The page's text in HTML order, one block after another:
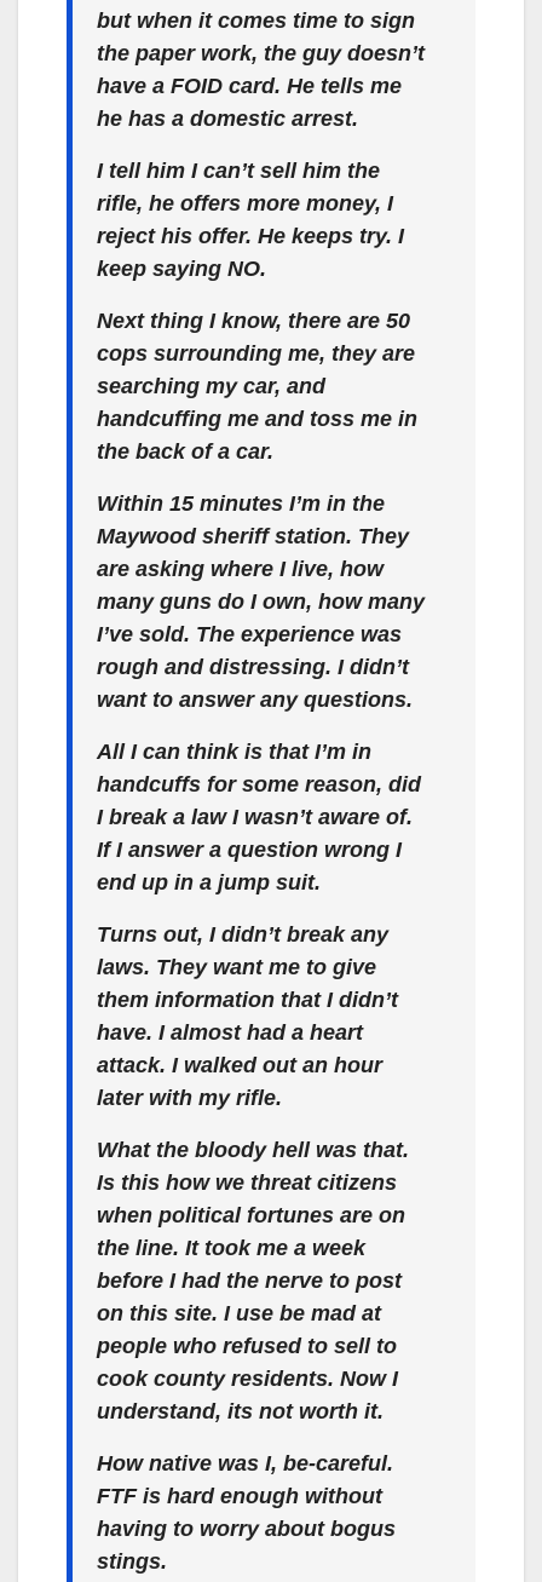
but when it comes time to sign
the paper work, the guy doesn’t
have a FOID card. He tells me
he has a domestic arrest.
I tell him I can’t sell him the
rifle, he offers more money, I
reject his offer. He keeps try. I
keep saying NO.
Next thing I know, there are 50
cops surrounding me, they are
searching my car, and
handcuffing me and toss me in
the back of a car.
Within 15 minutes I’m in the
Maywood sheriff station. They
are asking where I live, how
many guns do I own, how many
I’ve sold. The experience was
rough and distressing. I didn’t
want to answer any questions.
All I can think is that I’m in
handcuffs for some reason, did
I break a law I wasn’t aware of.
If I answer a question wrong I
end up in a jump suit.
Turns out, I didn’t break any
laws. They want me to give
them information that I didn’t
have. I almost had a heart
attack. I walked out an hour
later with my rifle.
What the bloody hell was that.
Is this how we threat citizens
when political fortunes are on
the line. It took me a week
before I had the nerve to post
on this site. I use be mad at
people who refused to sell to
cook county residents. Now I
understand, its not worth it.
How native was I, be-careful.
FTF is hard enough without
having to worry about bogus
stings.